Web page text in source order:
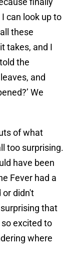
can look up to
these
takes, and I
the
and
We
of what
too surprising.
have been
Fever had a
or didn't
that
excited to
where